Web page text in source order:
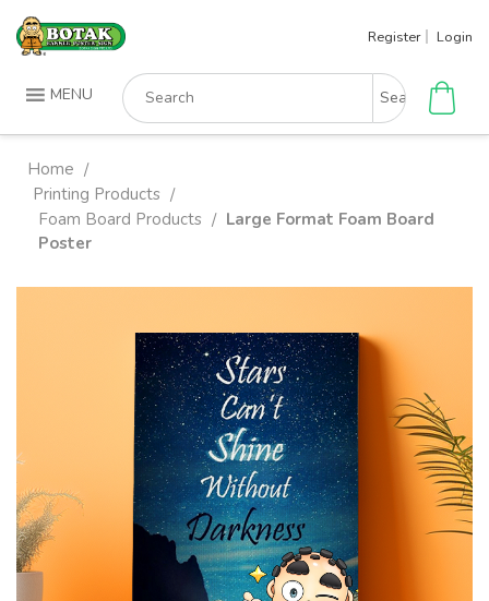
Skip
Register Login
MENU
Search
for:
Home /
Printing Products /
Foam Board Products / Large Format Foam Board
Poster